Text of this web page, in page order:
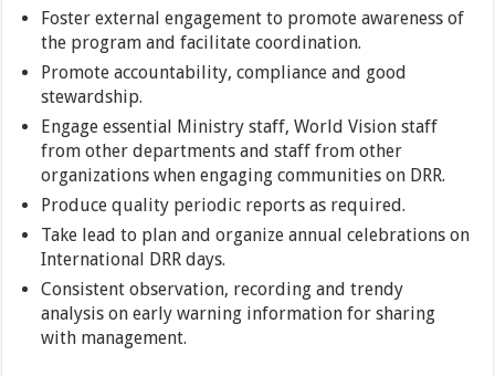
Foster external engagement to promote awareness of
the program and facilitate coordination.
Promote accountability, compliance and good
stewardship.
Engage essential Ministry staff, World Vision staff
from other departments and staff from other
organizations when engaging communities on DRR.
Produce quality periodic reports as required.
Take lead to plan and organize annual celebrations on
International DRR days.
Consistent observation, recording and trendy
analysis on early warning information for sharing
with management.